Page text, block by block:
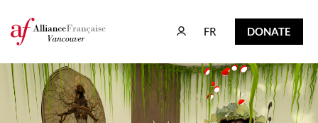
FR
FR DONATE
DONATE